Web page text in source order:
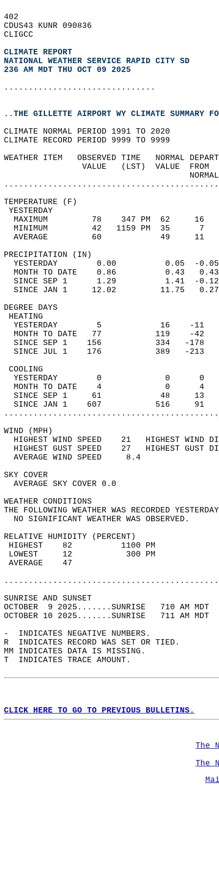
402
CDUS43 KUNR 090836
CLIGCC
CLIMATE REPORT
NATIONAL WEATHER SERVICE RAPID CITY SD
236 AM MDT THU OCT 09 2025
...............................
..THE GILLETTE AIRPORT WY CLIMATE SUMMARY
CLIMATE NORMAL PERIOD 1991 TO 2020
CLIMATE RECORD PERIOD 9999 TO 9999
WEATHER ITEM   OBSERVED TIME
VALUE   (LST)
MAXIMUM         78    347 PM
MINIMUM         42   1159 PM
AVERAGE         60
YESTERDAY        0.00
MONTH TO DATE    0.86
SINCE SEP 1      1.29
SINCE JAN 1     12.02
DEGREE
YESTERDAY        5
MONTH TO DATE   77
SINCE SEP 1    156
SINCE JUL 1    176
YESTERDAY        0
MONTH TO DATE    4
SINCE SEP 1     61
SINCE JAN 1    607
WIND
HIGHEST WIND SPEED    21   HIGHEST
HIGHEST GUST SPEED    27   HIGHEST
AVERAGE WIND
SKY
AVERAGE SKY
WEATHER
THE FOLLOWING WEATHER WAS
NO SIGNIFICANT
RELATIVE HUMIDITY (PERCENT)
HIGHEST    82
LOWEST     12
SUNRISE
OCTOBER  9 2025.......SUNRISE   710 AM
OCTOBER 10 2025.......SUNRISE   711 AM
-  INDICATES NEGATIVE NUMBERS.
R  INDICATES RECORD WAS SET OR TIED.
MM INDICATES DATA IS MISSING.
T  INDICATES TRACE AMOUNT.
CLICK HERE TO GO TO PREVIOUS BULLETINS.
The
The